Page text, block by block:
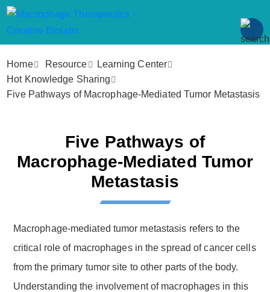
Home Resource
Learning Center
Hot Knowledge Sharing
Five Pathways of Macrophage-Mediated Tumor Metastasis
Five Pathways of
Macrophage-Mediated Tumor
Metastasis
Macrophage-mediated tumor metastasis refers to the
critical role of macrophages in the spread of cancer cells
from the primary tumor site to other parts of the body.
Understanding the involvement of macrophages in this